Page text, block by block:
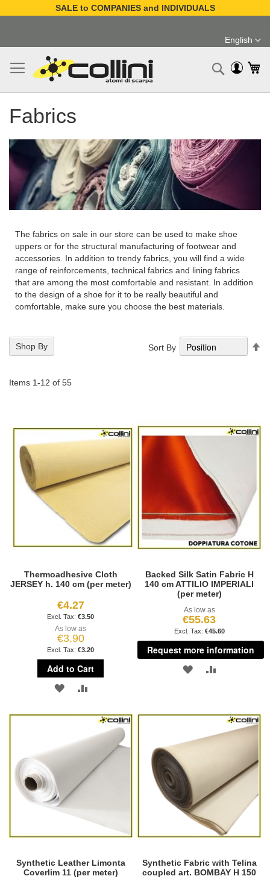
SALE to COMPANIES and INDIVIDUALS
Content
Language
English
Search
Fabrics
The fabrics on sale in our store can be used to make shoe
uppers or for the structural manufacturing of footwear and
accessories. In addition to trendy fabrics, you will find a wide
range of reinforcements, technical fabrics and lining fabrics
that are among the most comfortable and resistant. In addition
to the design of a shoe for it to be really beautiful and
comfortable, make sure you choose the best materials.
Items 1-12 of 55
Sort By
Thermoadhesive Cloth
JERSEY h. 140 cm (per meter)
€4.27
€3.50
As low as
€3.90
€3.20
Add to Cart
ADD
LIST
ADD
COMPARE
Backed Silk Satin Fabric H
140 cm ATTILIO IMPERIALI
(per meter)
As low as
€55.63
€45.60
Request more information
ADD
Synthetic Leather Limonta
Coverlim 11 (per meter)
Synthetic Fabric with Telina
coupled art. BOMBAY H 150
Shop By